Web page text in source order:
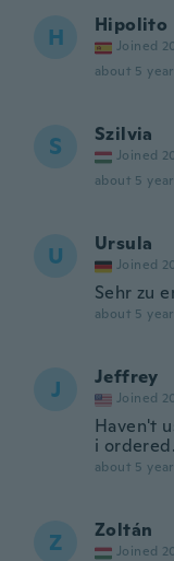
H Hipolito
Joined
about 5
S Szilvia
Joined
about 5
U Ursula
Joined
Sehr zu
about 5
J Jeffrey
Joined
Haven't
i ordered.
about 5
Z Zoltán
Joined